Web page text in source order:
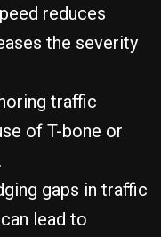
reduces
the severity
traffic
of T-bone or
gaps in traffic
lead to